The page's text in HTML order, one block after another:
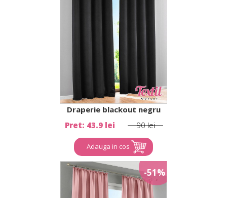
Draperie blackout negru
Pret: 43.9 lei
90 lei
Adauga in cos
-51%